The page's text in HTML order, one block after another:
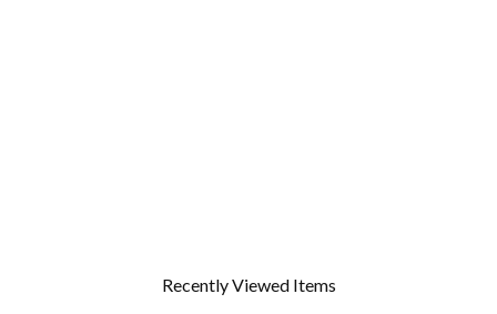
Recently Viewed Items